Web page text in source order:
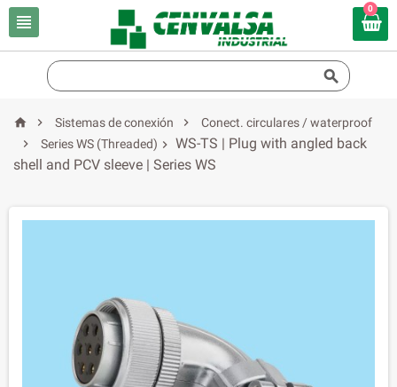

0

  Sistemas de conexión 
Conect. circulares / waterproof

Series WS (Threaded)  WS-TS | Plug with angled back
shell and PCV sleeve | Series WS